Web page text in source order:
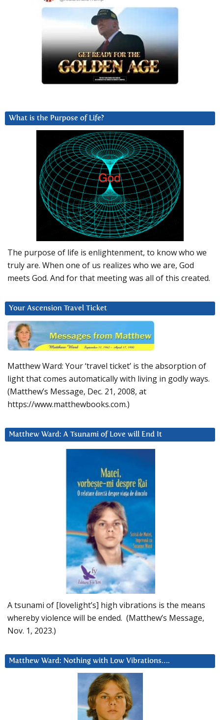
What is the Purpose of Life?
The purpose of life is enlightenment, to know who we
truly are. When one of us realizes who we are, God
meets God. And for that meeting was all of this created.
Your Ascension Travel Ticket
Matthew Ward: Your ‘travel ticket’ is the absorption of
light that comes automatically with living in godly ways.
(Matthew’s Message, Dec. 21, 2008, at
https://www.matthewbooks.com.)
Matthew Ward: A Tsunami of Love will End It
A tsunami of [lovelight’s] high vibrations is the means
whereby violence will be ended. (Matthew’s Message,
Nov. 1, 2023.)
Matthew Ward: Nothing with Low Vibrations….